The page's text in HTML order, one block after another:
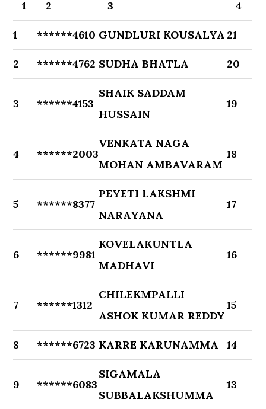
1 2 3 4
1 ******4610 GUNDLURI KOUSALYA 21
2 ******4762 SUDHA BHATLA 20
3 ******4153
SHAIK SADDAM
HUSSAIN
19
4 ******2003
VENKATA NAGA
MOHAN AMBAVARAM
18
5 ******8377
PEYETI LAKSHMI
NARAYANA
17
6 ******9981
KOVELAKUNTLA
MADHAVI
16
7 ******1312
CHILEKMPALLI
ASHOK KUMAR REDDY
15
8 ******6723 KARRE KARUNAMMA 14
9 ******6083
SIGAMALA
SUBBALAKSHUMMA
13